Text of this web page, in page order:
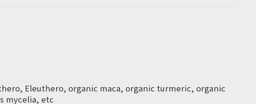
Eleuthero, organic maca, organic turmeric, organic
mycelia, etc